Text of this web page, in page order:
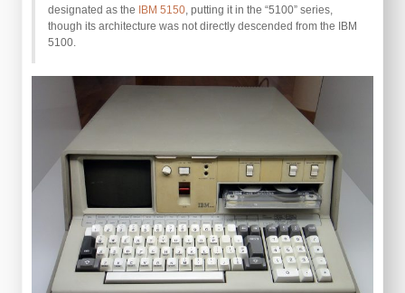
designated as the
IBM 5150, putting it in the “5100” series,
though its architecture was not directly descended from the IBM
5100.